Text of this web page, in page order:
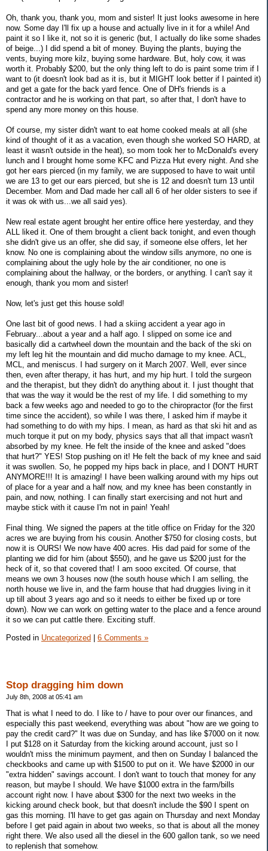
Oh, thank you, thank you, mom and sister! It just looks awesome in here
now. Some day I'll fix up a house and actually live in it for a while! And
paint it so I like it, not so it is generic (but, I actually do like some shades
of beige...) I did spend a bit of money. Buying the plants, buying the
vents, buying more kilz, buying some hardware. But, holy cow, it was
worth it. Probably $200, but the only thing left to do is paint some trim if I
want to (it doesn't look bad as it is, but it MIGHT look better if I painted it)
and get a gate for the back yard fence. One of DH's friends is a
contractor and he is working on that part, so after that, I don't have to
spend any more money on this house.
Of course, my sister didn't want to eat home cooked meals at all (she
kind of thought of it as a vacation, even though she worked SO HARD, at
least it wasn't outside in the heat), so mom took her to McDonald's every
lunch and I brought home some KFC and Pizza Hut every night. And she
got her ears pierced (in my family, we are supposed to have to wait until
we are 13 to get our ears pierced, but she is 12 and doesn't turn 13 until
December. Mom and Dad made her call all 6 of her older sisters to see if
it was ok with us...we all said yes).
New real estate agent brought her entire office here yesterday, and they
ALL liked it. One of them brought a client back tonight, and even though
she didn't give us an offer, she did say, if someone else offers, let her
know. No one is complaining about the window sills anymore, no one is
complaining about the ugly hole by the air conditioner, no one is
complaining about the hallway, or the borders, or anything. I can't say it
enough, thank you mom and sister!
Now, let's just get this house sold!
One last bit of good news. I had a skiing accident a year ago in
February...about a year and a half ago. I slipped on some ice and
basically did a cartwheel down the mountain and the back of the ski on
my left leg hit the mountain and did mucho damage to my knee. ACL,
MCL, and meniscus. I had surgery on it March 2007. Well, ever since
then, even after therapy, it has hurt, and my hip hurt. I told the surgeon
and the therapist, but they didn't do anything about it. I just thought that
that was the way it would be the rest of my life. I did something to my
back a few weeks ago and needed to go to the chiropractor (for the first
time since the accident), so while I was there, I asked him if maybe it
had something to do with my hips. I mean, as hard as that ski hit and as
much torque it put on my body, physics says that all that impact wasn't
absorbed by my knee. He felt the inside of the knee and asked "does
that hurt?" YES! Stop pushing on it! He felt the back of my knee and said
it was swollen. So, he popped my hips back in place, and I DON'T HURT
ANYMORE!!! It is amazing! I have been walking around with my hips out
of place for a year and a half now, and my knee has been constantly in
pain, and now, nothing. I can finally start exercising and not hurt and
maybe stick with it cause I'm not in pain! Yeah!
Final thing. We signed the papers at the title office on Friday for the 320
acres we are buying from his cousin. Another $750 for closing costs, but
now it is OURS! We now have 400 acres. His dad paid for some of the
planting we did for him (about $550), and he gave us $200 just for the
heck of it, so that covered that! I am sooo excited. Of course, that
means we own 3 houses now (the south house which I am selling, the
north house we live in, and the farm house that had druggies living in it
up till about 3 years ago and so it needs to either be fixed up or tore
down). Now we can work on getting water to the place and a fence around
it so we can put cattle there. Exciting stuff.
Posted in Uncategorized 6 Comments »
Stop dragging him down
July 8th, 2008 at 05:41 am
That is what I need to do. I like to / have to pour over our finances, and
especially this past weekend, everything was about "how are we going to
pay the credit card?" It was due on Sunday, and has like $7000 on it now.
I put $128 on it Saturday from the kicking around account, just so I
wouldn't miss the minimum payment, and then on Sunday I balanced the
checkbooks and came up with $1500 to put on it. We have $2000 in our
"extra hidden" savings account. I don't want to touch that money for any
reason, but maybe I should. We have $1000 extra in the farm/bills
account right now. I have about $300 for the next two weeks in the
kicking around check book, but that doesn't include the $90 I spent on
gas this morning. I'll have to get gas again on Thursday and next Monday
before I get paid again in about two weeks, so that is about all the money
right there. We also used all the diesel in the 600 gallon tank, so we need
to replenish that somehow.